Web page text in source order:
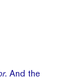
. And the